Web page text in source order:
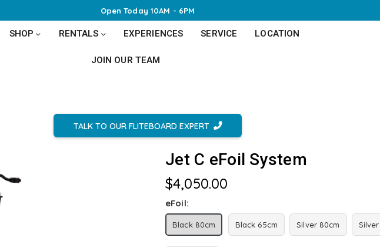
Open Today 10AM - 6PM
SHOP RENTALS EXPERIENCES SERVICE LOCATION
JOIN OUR TEAM
TALK TO OUR FLITEBOARD EXPERT
Jet C eFoil System
Regular
price
$4,050.00
eFoil:
Black 80cm Black 65cm Silver 80cm